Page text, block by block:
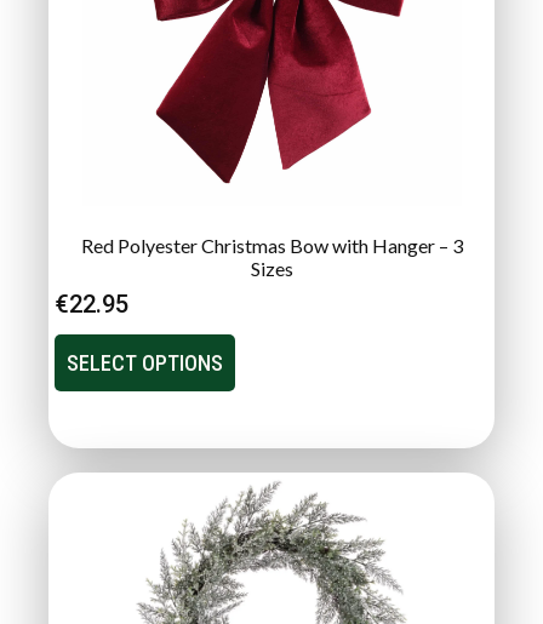
Red Polyester Christmas Bow with Hanger – 3
Sizes
€22.95
SELECT OPTIONS